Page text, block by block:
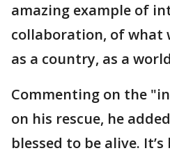
amazing example of
collaboration, of what
as a country, as a
Commenting on the
on his rescue, he
blessed to be alive.